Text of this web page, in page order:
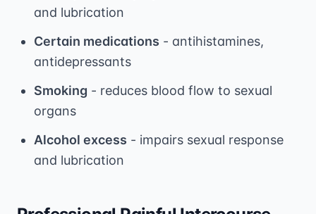
and lubrication
Certain medications - antihistamines,
antidepressants
Smoking - reduces blood flow to sexual
organs
Alcohol excess - impairs sexual response
and lubrication